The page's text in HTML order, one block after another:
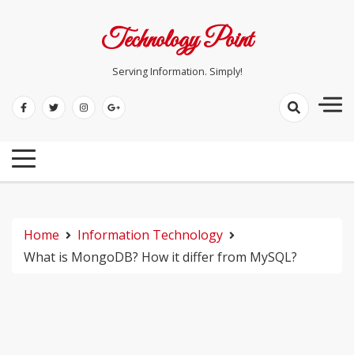
Technology Point
Serving Information. Simply!
Home
Information Technology
What is MongoDB? How it differ from MySQL?